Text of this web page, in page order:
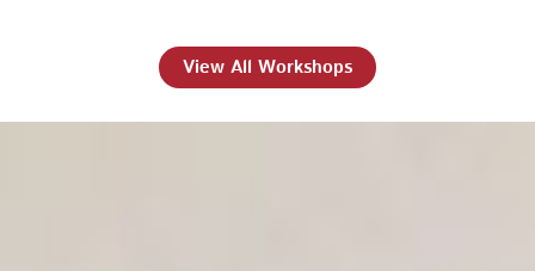
View All Workshops